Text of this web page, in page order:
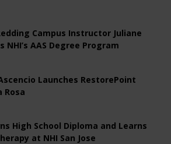
Campus Instructor Juliane
NHI’s AAS Degree Program
Launches RestorePoint
Rosa
High School Diploma and Learns
at NHI San Jose